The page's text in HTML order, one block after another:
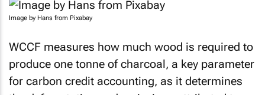
Image by Hans from Pixabay
WCCF measures how much wood is required to
produce one tonne of charcoal, a key parameter
for carbon credit accounting, as it determines